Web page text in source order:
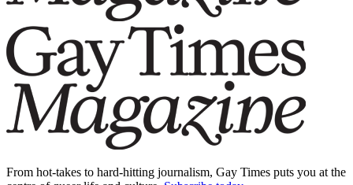
From hot-takes to hard-hitting journalism, Gay Times puts you at the